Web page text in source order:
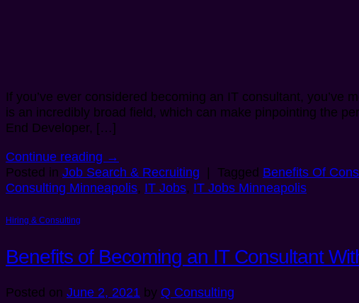
If you’ve ever considered becoming an IT consultant,
is an incredibly broad field, which can make pinpointing the
End Developer, […]
Continue reading →
Posted in Job Search & Recruiting | Tagged Benefits Of
Consulting Minneapolis, IT Jobs, IT Jobs Minneapolis
Hiring & Consulting
Benefits of Becoming an IT Consultant
Posted on June 2, 2021 by Q Consulting